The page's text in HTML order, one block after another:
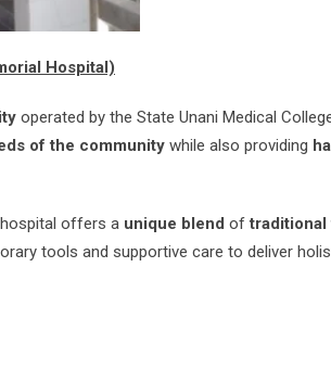
Hospital)
operated by the State Unani Medical
of the community while also providing
offers a unique blend oftraditional
tools and supportive care to deliver